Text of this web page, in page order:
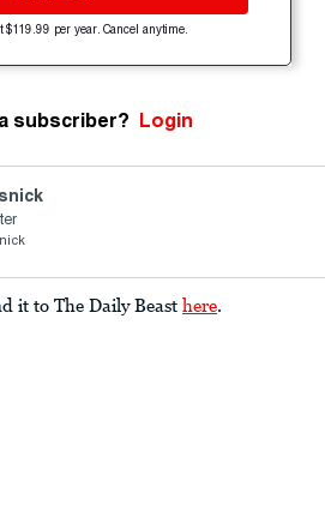
$119.99 per year. Cancel anytime.
subscriber? Login
it to The Daily Beast here.